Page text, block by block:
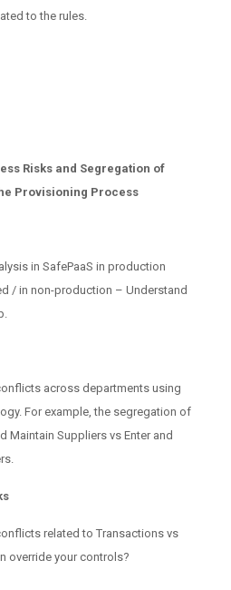
to the rules.
Risks and Segregation of
Provisioning Process
in SafePaaS in production
/ in non-production – Understand
across departments using
For example, the segregation of
Maintain Suppliers vs Enter and
related to Transactions vs
override your controls?